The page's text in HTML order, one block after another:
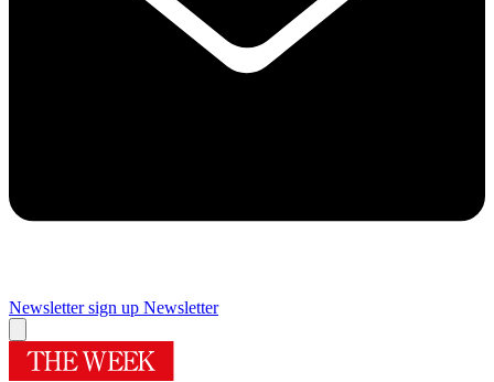
Newsletter sign up Newsletter